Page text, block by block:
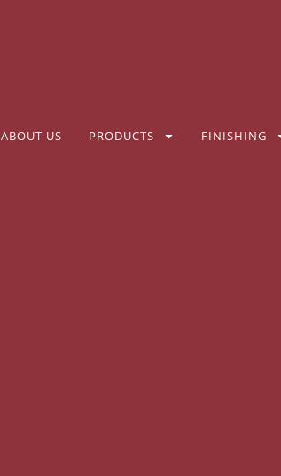
ABOUT US PRODUCTS FINISHING